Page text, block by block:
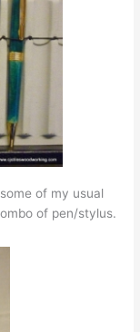
of my usual
of pen/stylus.